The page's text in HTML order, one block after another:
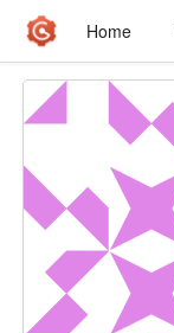
Home